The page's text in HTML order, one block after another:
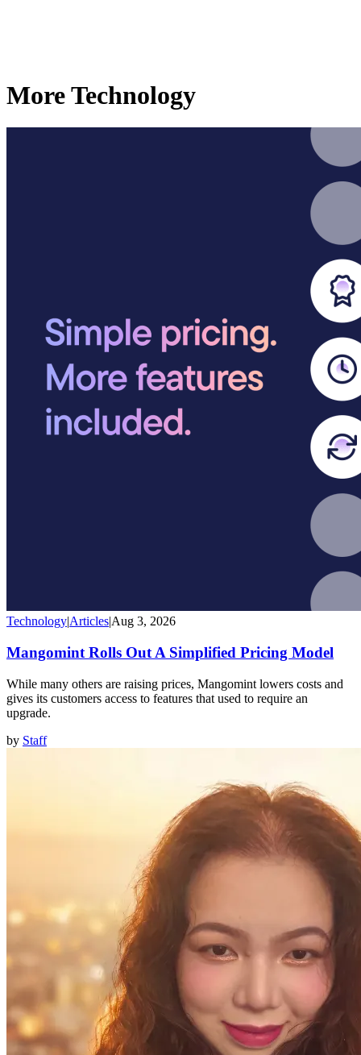
More Technology
Technology|Articles|Aug 3, 2026
Mangomint Rolls Out A Simplified Pricing Model
While many others are raising prices, Mangomint lowers costs and
gives its customers access to features that used to require an
upgrade.
by Staff